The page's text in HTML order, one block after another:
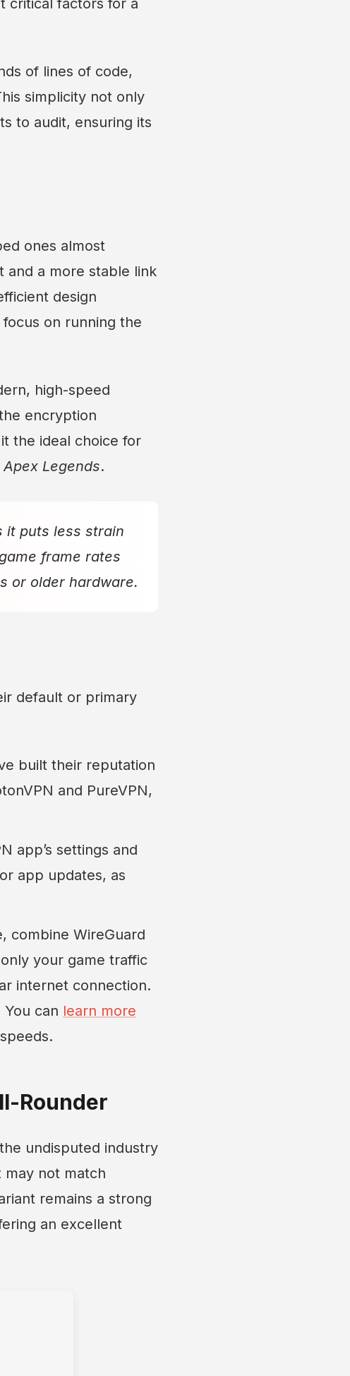
critical factors for a
of lines of code,
simplicity not only
to audit, ensuring its
ones almost
and a more stable link
design
focus on running the
high-speed
encryption
the ideal choice for
Apex Legends.
it puts less strain
frame rates
or older hardware.
default or primary
built their reputation
and PureVPN,
app’s settings and
app updates, as
combine WireGuard
your game traffic
internet connection.
can learn more
Rounder
undisputed industry
may not match
remains a strong
an excellent